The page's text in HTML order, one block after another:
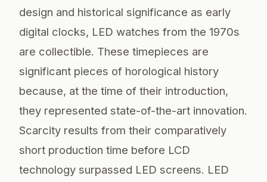
design and historical significance as early
digital clocks, LED watches from the 1970s
are collectible. These timepieces are
significant pieces of horological history
because, at the time of their introduction,
they represented state-of-the-art innovation.
Scarcity results from their comparatively
short production time before LCD
technology surpassed LED screens. LED